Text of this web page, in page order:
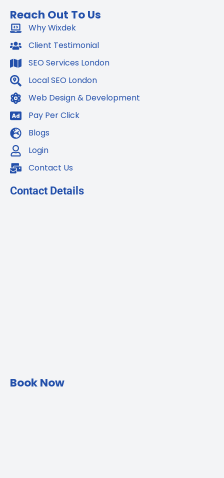
e
b
o
t
a
g
a
m
k
d
n
Reach Out To Us
Why Wixdek
Client Testimonial
SEO Services London
Local SEO London
Web Design & Development
Pay Per Click
Blogs
Login
Contact Us
Contact Details
Book Now